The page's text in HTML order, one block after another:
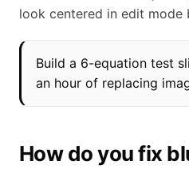
look centered in edit
Build a 6-equation test
an hour of replacing
How do you fix